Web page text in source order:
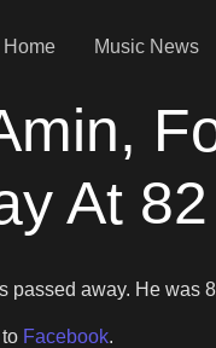
Home Music News
At 82
passed away. He was
Facebook.